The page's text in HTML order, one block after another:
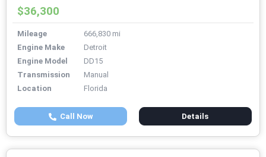
$36,300
Mileage
666,830 mi
Engine Make
Detroit
Engine Model
DD15
Transmission
Manual
Location
Florida
Call Now Details